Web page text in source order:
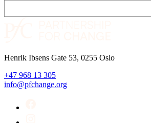
Henrik Ibsens Gate 53, 0255 Oslo
+47 968 13 305
info@pfchange.org